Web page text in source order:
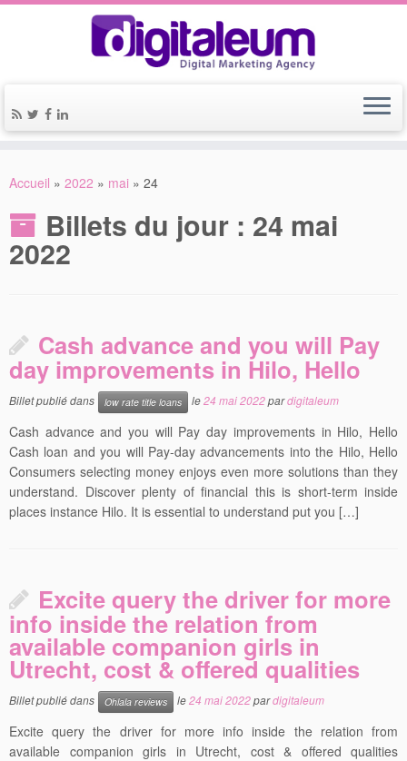
Accueil » 2022 » mai » 24
Billets du jour : 24 mai
2022
Cash advance and you will Pay
day improvements in Hilo, Hello
Billet publié dans low rate title loans le24 mai 2022pardigitaleum
Cash advance and you will Pay day improvements in Hilo, Hello
Cash loan and you will Pay-day advancements into the Hilo, Hello
Consumers selecting money enjoys even more solutions than they
understand. Discover plenty of financial this is short-term inside
places instance Hilo. It is essential to understand put you […]
Excite query the driver for more
info inside the relation from
available companion girls in
Utrecht, cost & offered qualities
Billet publié dans Ohlala reviews le24 mai 2022pardigitaleum
Excite query the driver for more info inside the relation from
available companion girls in Utrecht, cost & offered qualities